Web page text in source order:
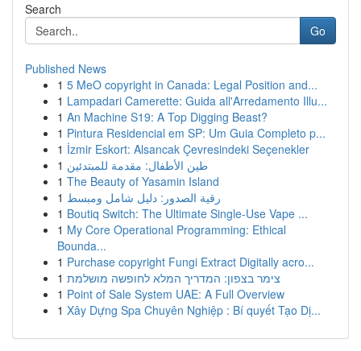
Search
Go
Published News
1 5 MeO copyright in Canada: Legal Position and...
1 Lampadari Camerette: Guida all'Arredamento Illu...
1 An Machine S19: A Top Digging Beast?
1 Pintura Residencial em SP: Um Guia Completo p...
1 İzmir Eskort: Alsancak Çevresindeki Seçenekler
1 طين الأطفال: مقدمة للمبتدئين
1 The Beauty of Yasamin Island
1 رقية الصدور: دليل شامل ومبسط
1 Boutiq Switch: The Ultimate Single-Use Vape ...
1 My Core Operational Programming: Ethical
Bounda...
1 Purchase copyright Fungi Extract Digitally acro...
1 צימר בצפון: המדריך המלא לחופשה מושלמת
1 Point of Sale System UAE: A Full Overview
1 Xây Dựng Spa Chuyên Nghiệp : Bí quyết Tạo Dị...